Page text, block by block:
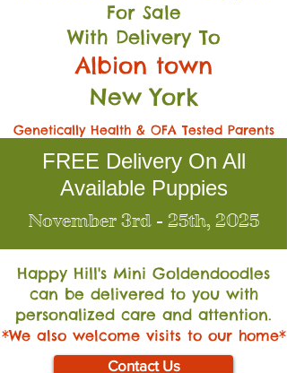
For Sale
With Delivery To
Albion town
New York
Genetically Health & OFA Tested Parents
FREE Delivery On All
Available Puppies
November 3rd - 25th, 2025
Happy Hill's Mini Goldendoodles
can be delivered to you with
personalized care and attention.
*We also welcome visits to our home*
Contact Us